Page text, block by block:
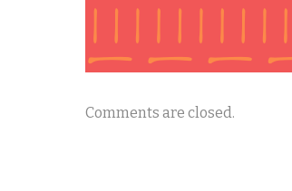
Comments are closed.